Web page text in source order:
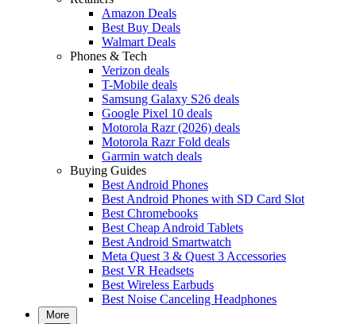
Amazon Deals
Best Buy Deals
Walmart Deals
Phones & Tech
Verizon deals
T-Mobile deals
Samsung Galaxy S26 deals
Google Pixel 10 deals
Motorola Razr (2026) deals
Motorola Razr Fold deals
Garmin watch deals
Buying Guides
Best Android Phones
Best Android Phones with SD Card Slot
Best Chromebooks
Best Cheap Android Tablets
Best Android Smartwatch
Meta Quest 3 & Quest 3 Accessories
Best VR Headsets
Best Wireless Earbuds
Best Noise Canceling Headphones